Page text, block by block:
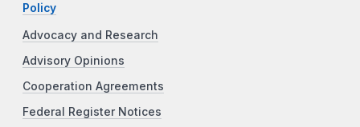
Policy
Advocacy and Research
Advisory Opinions
Cooperation Agreements
Federal Register Notices